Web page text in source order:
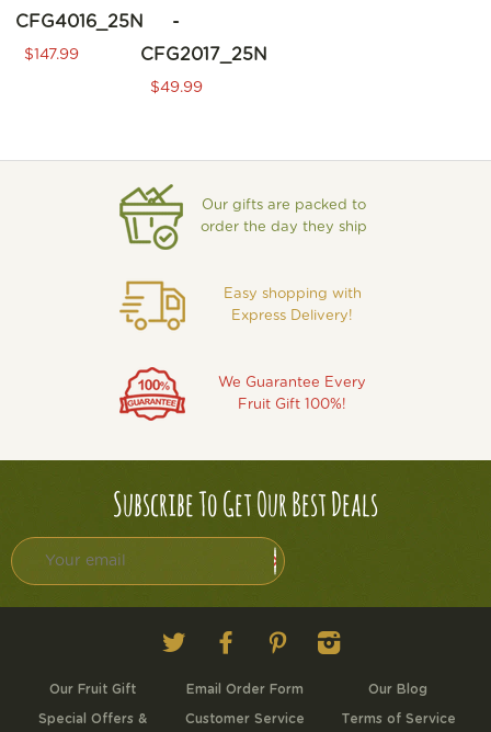
CFG4016_25N
$147.99
-
CFG2017_25N
$49.99
Our gifts are packed to
order the day they ship
Easy shopping with
Express Delivery!
We Guarantee Every
Fruit Gift 100%!
Subscribe To Get Our Best Deals
Twitter FacebookPinterestInstagram
Our Fruit Gift
Special Offers &
Email Order Form
Customer Service
Our Blog
Terms of Service